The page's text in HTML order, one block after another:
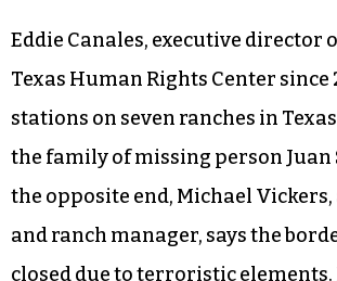
many cases of migrants that have
Interspersed with the story of the
the film also highlights the clash
who are working to help migrants
oppose their crossing.